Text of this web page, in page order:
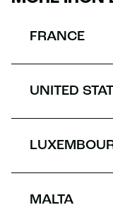
FRANCE
UNITED
MALTA